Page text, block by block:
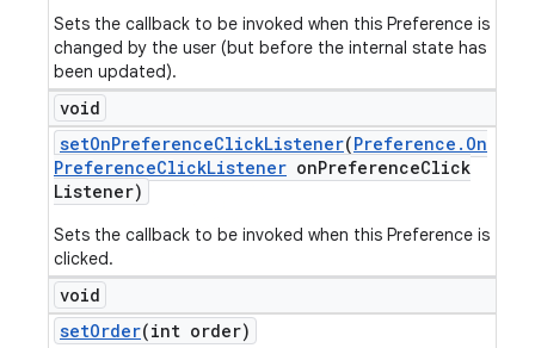
Sets the callback to be invoked when this Preference is
changed by the user (but before the internal state has
been updated).
void
setOnPreferenceClickListener(Preference . On
PreferenceClickListener onPreferenceClick
Listener)
Sets the callback to be invoked when this Preference is
clicked.
void
setOrder(int order)